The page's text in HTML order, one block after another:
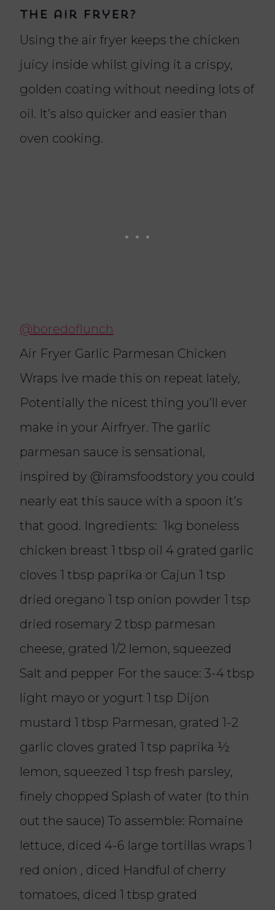
the air fryer?
Using the air fryer keeps the chicken
juicy inside whilst giving it a crispy,
golden coating without needing lots of
oil. It’s also quicker and easier than
oven cooking.
@boredoflunch
Air Fryer Garlic Parmesan Chicken
Wraps Ive made this on repeat lately,
Potentially the nicest thing you’ll ever
make in your Airfryer. The garlic
parmesan sauce is sensational,
inspired by @iramsfoodstory you could
nearly eat this sauce with a spoon it’s
that good. Ingredients: 1kg boneless
chicken breast 1 tbsp oil 4 grated garlic
cloves 1 tbsp paprika or Cajun 1 tsp
dried oregano 1 tsp onion powder 1 tsp
dried rosemary 2 tbsp parmesan
cheese, grated 1/2 lemon, squeezed
Salt and pepper For the sauce: 3-4 tbsp
light mayo or yogurt 1 tsp Dijon
mustard 1 tbsp Parmesan, grated 1-2
garlic cloves grated 1 tsp paprika ½
lemon, squeezed 1 tsp fresh parsley,
finely chopped Splash of water (to thin
out the sauce) To assemble: Romaine
lettuce, diced 4-6 large tortillas wraps 1
red onion , diced Handful of cherry
tomatoes, diced 1 tbsp grated